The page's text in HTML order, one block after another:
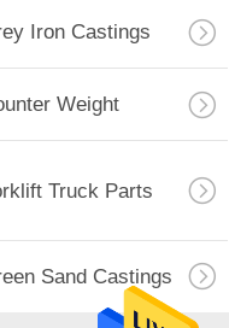
Iron Castings
Weight
Truck Parts
Sand Castings